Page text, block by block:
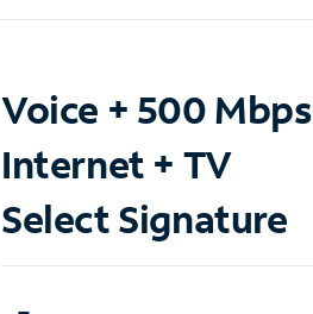
Voice + 500 Mbps
Internet + TV
Select Signature